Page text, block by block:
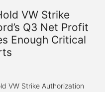
VW Strike
Q3 Net Profit
Enough Critical
VW Strike Authorization